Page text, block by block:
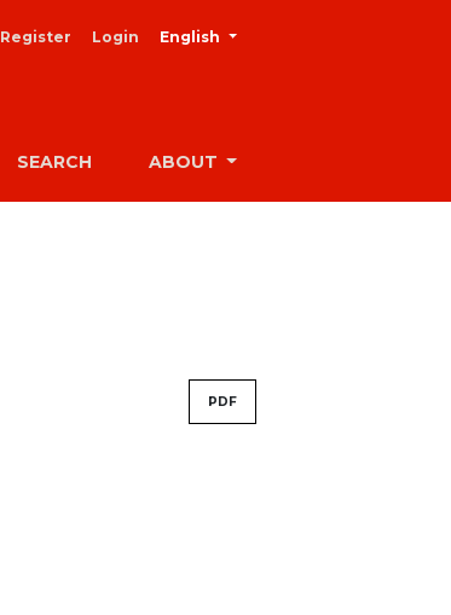
Register Login English
SEARCH ABOUT
PDF